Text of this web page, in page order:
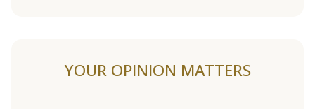
YOUR OPINION MATTERS